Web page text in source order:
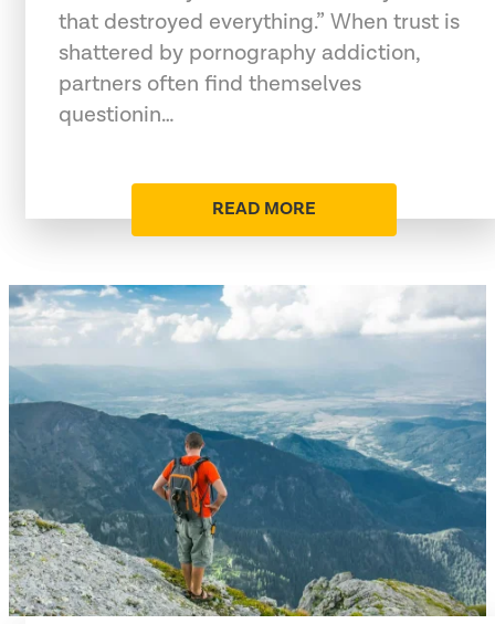
that destroyed everything.” When trust is
shattered by pornography addiction,
partners often find themselves
questionin…
READ MORE